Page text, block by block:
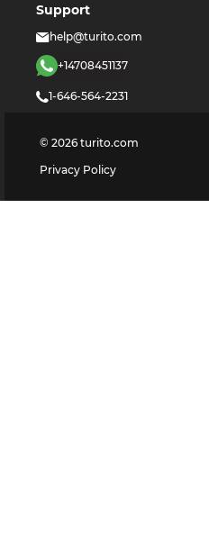
Support
help@turito.com
+14708451137
1-646-564-2231
© 2026 turito.com
Privacy Policy